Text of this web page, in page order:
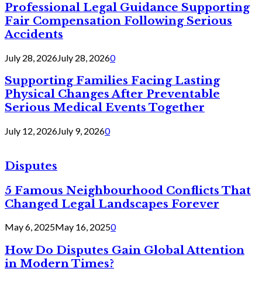
Professional Legal Guidance Supporting
Fair Compensation Following Serious
Accidents
July 28, 2026July 28, 20260
Supporting Families Facing Lasting
Physical Changes After Preventable
Serious Medical Events Together
July 12, 2026July 9, 20260
Disputes
5 Famous Neighbourhood Conflicts That
Changed Legal Landscapes Forever
May 6, 2025May 16, 20250
How Do Disputes Gain Global Attention
in Modern Times?